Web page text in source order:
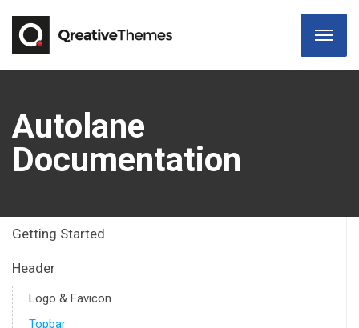
Autolane
Documentation
Getting Started
Header
Logo & Favicon
Topbar